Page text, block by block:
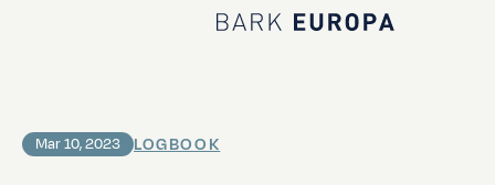
Home Bark EUROPA
Mar 10, 2023 LOGBOOK